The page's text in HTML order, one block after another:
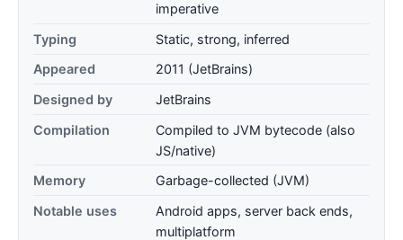
imperative
Typing
Static, strong, inferred
Appeared
2011 (JetBrains)
Designed by
JetBrains
Compilation
Compiled to JVM bytecode (also
JS/native)
Memory
Garbage-collected (JVM)
Notable uses
Android apps, server back ends,
multiplatform